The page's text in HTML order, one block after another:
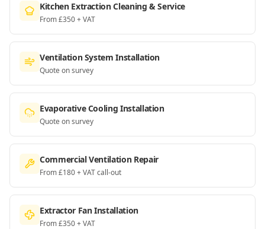
Kitchen Extraction Cleaning & Service
From £350 + VAT
Ventilation System Installation
Quote on survey
Evaporative Cooling Installation
Quote on survey
Commercial Ventilation Repair
From £180 + VAT call-out
Extractor Fan Installation
From £350 + VAT